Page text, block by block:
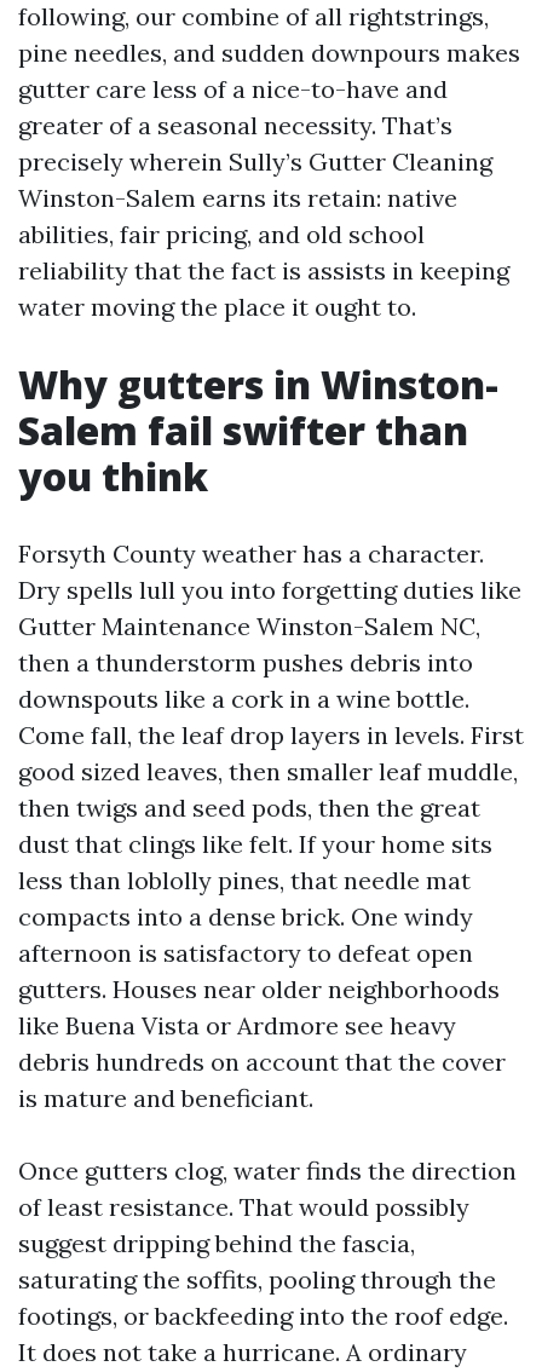
following, our combine of all rightstrings,
pine needles, and sudden downpours makes
gutter care less of a nice-to-have and
greater of a seasonal necessity. That’s
precisely wherein Sully’s Gutter Cleaning
Winston-Salem earns its retain: native
abilities, fair pricing, and old school
reliability that the fact is assists in keeping
water moving the place it ought to.
Why gutters in Winston-
Salem fail swifter than
you think
Forsyth County weather has a character.
Dry spells lull you into forgetting duties like
Gutter Maintenance Winston-Salem NC,
then a thunderstorm pushes debris into
downspouts like a cork in a wine bottle.
Come fall, the leaf drop layers in levels. First
good sized leaves, then smaller leaf muddle,
then twigs and seed pods, then the great
dust that clings like felt. If your home sits
less than loblolly pines, that needle mat
compacts into a dense brick. One windy
afternoon is satisfactory to defeat open
gutters. Houses near older neighborhoods
like Buena Vista or Ardmore see heavy
debris hundreds on account that the cover
is mature and beneficiant.
Once gutters clog, water finds the direction
of least resistance. That would possibly
suggest dripping behind the fascia,
saturating the soffits, pooling through the
footings, or backfeeding into the roof edge.
It does not take a hurricane. A ordinary